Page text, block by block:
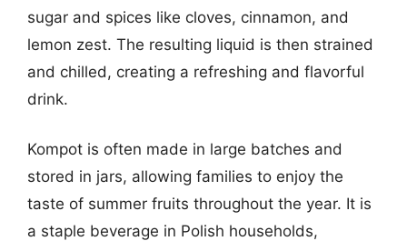
sugar and spices like cloves, cinnamon, and
lemon zest. The resulting liquid is then strained
and chilled, creating a refreshing and flavorful
drink.
Kompot is often made in large batches and
stored in jars, allowing families to enjoy the
taste of summer fruits throughout the year. It is
a staple beverage in Polish households,